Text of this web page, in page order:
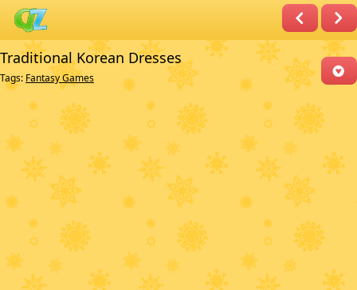
Traditional Korean Dresses
Tags: Fantasy Games